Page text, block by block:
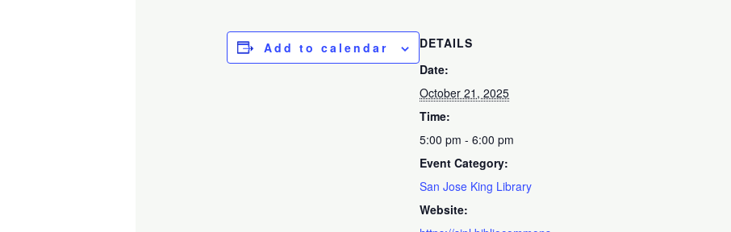
Add to calendar
DETAILS
Date:
October 21, 2025
Time:
5:00 pm - 6:00 pm
Event Category:
San Jose King Library
Website: